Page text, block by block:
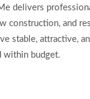
delivers
construction, and
stable, attractive,
within budget.